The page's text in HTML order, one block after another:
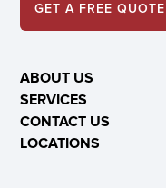
GET A FREE QUOTE
ABOUT US
SERVICES
CONTACT US
LOCATIONS